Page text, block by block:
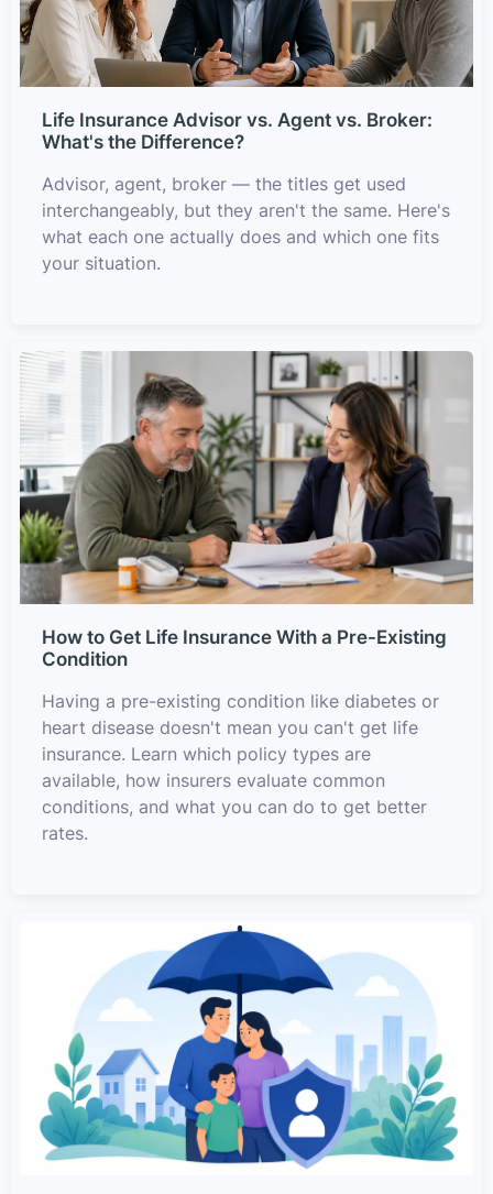
Life Insurance Advisor vs. Agent vs. Broker:
What's the Difference?
Advisor, agent, broker — the titles get used
interchangeably, but they aren't the same. Here's
what each one actually does and which one fits
your situation.
How to Get Life Insurance With a Pre-Existing
Condition
Having a pre-existing condition like diabetes or
heart disease doesn't mean you can't get life
insurance. Learn which policy types are
available, how insurers evaluate common
conditions, and what you can do to get better
rates.